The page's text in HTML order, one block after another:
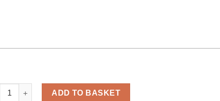
photo frame personalized quantity
ADD TO BASKET